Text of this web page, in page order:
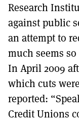
Research
against public
an attempt to
much seems
In April 2009
which cuts
reported:
Credit Unions